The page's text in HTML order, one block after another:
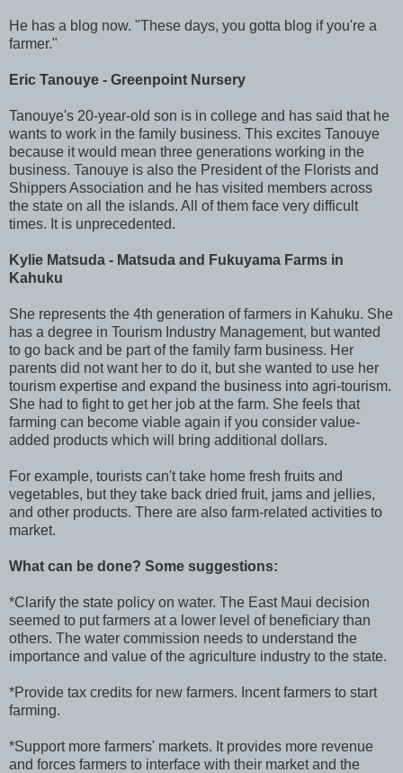
He has a blog now. "These days, you gotta blog if you're a
farmer."
Eric Tanouye - Greenpoint Nursery
Tanouye's 20-year-old son is in college and has said that he
wants to work in the family business. This excites Tanouye
because it would mean three generations working in the
business. Tanouye is also the President of the Florists and
Shippers Association and he has visited members across
the state on all the islands. All of them face very difficult
times. It is unprecedented.
Kylie Matsuda - Matsuda and Fukuyama Farms in
Kahuku
She represents the 4th generation of farmers in Kahuku. She
has a degree in Tourism Industry Management, but wanted
to go back and be part of the family farm business. Her
parents did not want her to do it, but she wanted to use her
tourism expertise and expand the business into agri-tourism.
She had to fight to get her job at the farm. She feels that
farming can become viable again if you consider value-
added products which will bring additional dollars.
For example, tourists can't take home fresh fruits and
vegetables, but they take back dried fruit, jams and jellies,
and other products. There are also farm-related activities to
market.
What can be done? Some suggestions:
*Clarify the state policy on water. The East Maui decision
seemed to put farmers at a lower level of beneficiary than
others. The water commission needs to understand the
importance and value of the agriculture industry to the state.
*Provide tax credits for new farmers. Incent farmers to start
farming.
*Support more farmers' markets. It provides more revenue
and forces farmers to interface with their market and the